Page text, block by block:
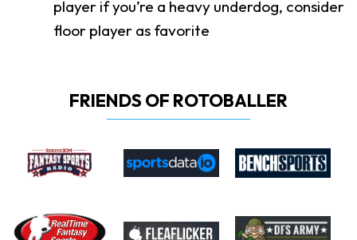
player if you’re a heavy underdog, consider
floor player as favorite
FRIENDS OF ROTOBALLER